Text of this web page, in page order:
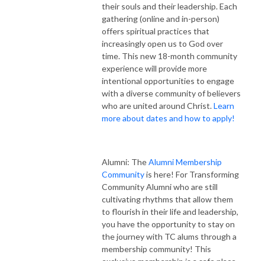
their souls and their leadership. Each
gathering (online and in-person)
offers spiritual practices that
increasingly open us to God over
time. This new 18-month community
experience will provide more
intentional opportunities to engage
with a diverse community of believers
who are united around Christ.Learn
more about dates and how to apply!
Alumni: TheAlumni Membership
Communityis here! For Transforming
Community Alumni who are still
cultivating rhythms that allow them
to flourish in their life and leadership,
you have the opportunity to stay on
the journey with TC alums through a
membership community! This